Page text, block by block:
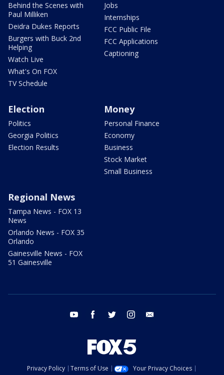
Behind the Scenes with
Paul Milliken
Deidra Dukes Reports
Burgers with Buck 2nd
Helping
Watch Live
What's On FOX
TV Schedule
Jobs
Internships
FCC Public File
FCC Applications
Captioning
Election
Politics
Georgia Politics
Election Results
Money
Personal Finance
Economy
Business
Stock Market
Small Business
Regional News
Tampa News - FOX 13
News
Orlando News - FOX 35
Orlando
Gainesville News - FOX
51 Gainesville
youtube facebook twitter instagram
Privacy Policy Terms of Use
Your Privacy Choices